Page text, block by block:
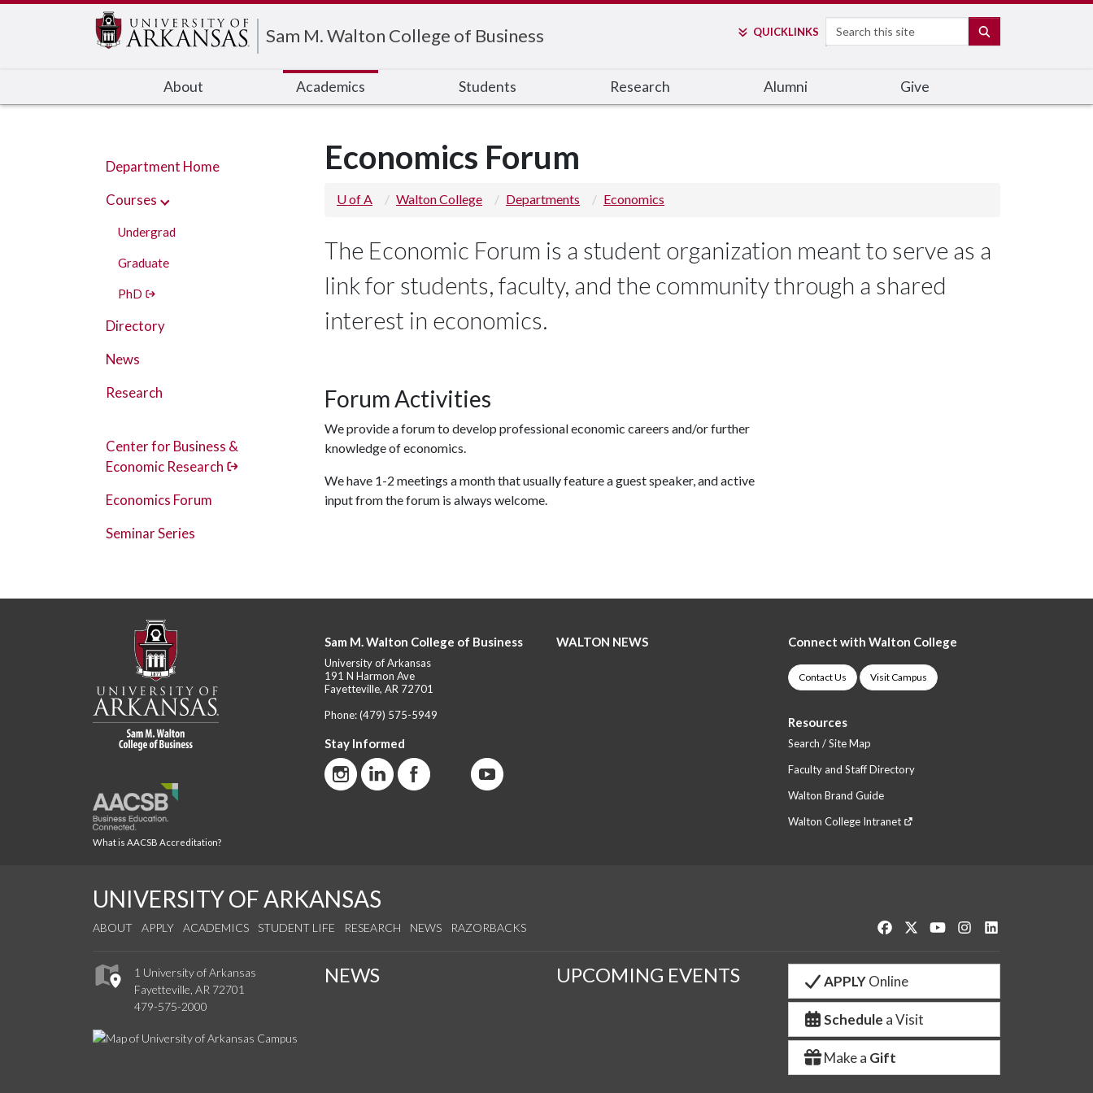
Sam M. Walton College of Business QUICKLINKS Search
About Academics Students Research Alumni Give
Department Home
Courses
Undergrad
Graduate
PhD
Directory
News
Research
Center for Business &
Economic Research
Economics Forum
Seminar Series
Economics Forum
U of A Walton College Departments Economics
The Economic Forum is a student organization meant to serve as a
link for students, faculty, and the community through a shared
interest in economics.
Forum Activities
We provide a forum to develop professional economic careers and/or further
knowledge of economics.
We have 1-2 meetings a month that usually feature a guest speaker, and active
input from the forum is always welcome.
What is AACSB Accreditation?
Sam M. Walton College of Business
University of Arkansas
191 N Harmon Ave
Fayetteville, AR 72701
Phone:(479) 575-5949
Stay Informed
WALTON NEWS Connect with Walton College
Contact Us Visit Campus
Resources
Search / Site Map
Faculty and Staff Directory
Walton Brand Guide
Walton College Intranet
UNIVERSITY OF ARKANSAS
ABOUT APPLY ACADEMICS STUDENT LIFE RESEARCH NEWS RAZORBACKS Like us on Facebook
Follow us on Twitter
Watch us on YouTube
See us on Instagram
1 University of Arkansas
Fayetteville, AR 72701
479-575-2000
NEWS UPCOMING EVENTS APPLYOnline
Schedule a Visit
Make a Gift
Edit webpage